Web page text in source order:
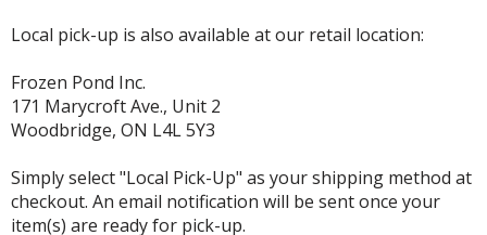
Local pick-up is also available at our retail location:
Frozen Pond Inc.
171 Marycroft Ave., Unit 2
Woodbridge, ON L4L 5Y3
Simply select "Local Pick-Up" as your shipping method at
checkout. An email notification will be sent once your
item(s) are ready for pick-up.